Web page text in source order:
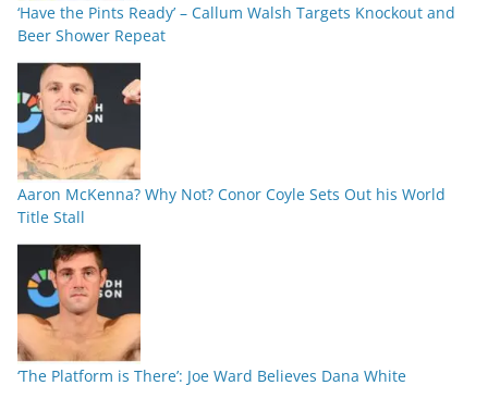
‘Have the Pints Ready’ – Callum Walsh Targets Knockout and
Beer Shower Repeat
Aaron McKenna? Why Not? Conor Coyle Sets Out his World
Title Stall
‘The Platform is There’: Joe Ward Believes Dana White